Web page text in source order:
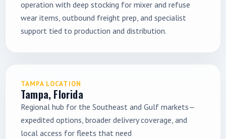
operation with deep stocking for mixer and refuse
wear items, outbound freight prep, and specialist
support tied to production and distribution.
TAMPA LOCATION
Tampa, Florida
Regional hub for the Southeast and Gulf markets—
expedited options, broader delivery coverage, and
local access for fleets that need